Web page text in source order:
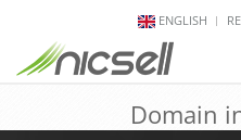
ENGLISH
Domain